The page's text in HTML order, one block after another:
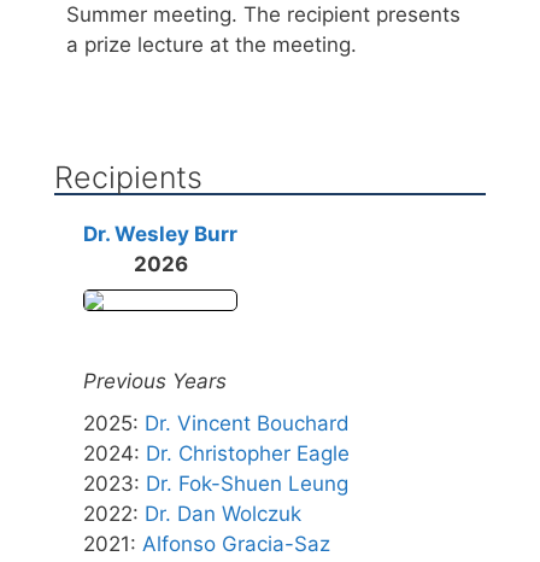
Summer meeting. The recipient presents
a prize lecture at the meeting.
Recipients
Dr. Wesley Burr
2026
Previous Years
2025: Dr. Vincent Bouchard
2024: Dr. Christopher Eagle
2023: Dr. Fok-Shuen Leung
2022: Dr. Dan Wolczuk
2021: Alfonso Gracia-Saz